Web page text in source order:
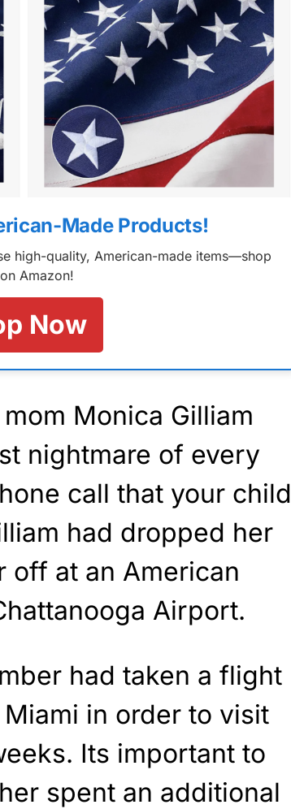
Made Products!
high-quality, American-made items—shop
Amazon!
Now
Monica Gilliam
nightmare of every
call that your child
had dropped her
off at an American
Airport.
had taken a flight
in order to visit
Its important to
spent an additional